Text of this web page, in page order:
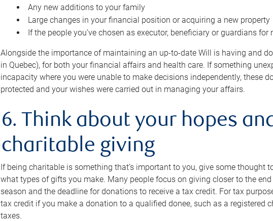
Any new additions to your family
Large changes in your financial position or acquiring a new property
If the people you’ve chosen as executor, beneficiary or guardians
Alongside the importance of maintaining an up-to-date Will is having and
in Quebec), for both your financial affairs and health care. If something
incapacity where you were unable to make decisions independently, these
protected and your wishes were carried out in managing your affairs.
6. Think about your hopes
charitable giving
If being charitable is something that’s important to you, give some thought
what types of gifts you make. Many people focus on giving closer to the
season and the deadline for donations to receive a tax credit. For tax
tax credit if you make a donation to a qualified donee, such as a registered
taxes.